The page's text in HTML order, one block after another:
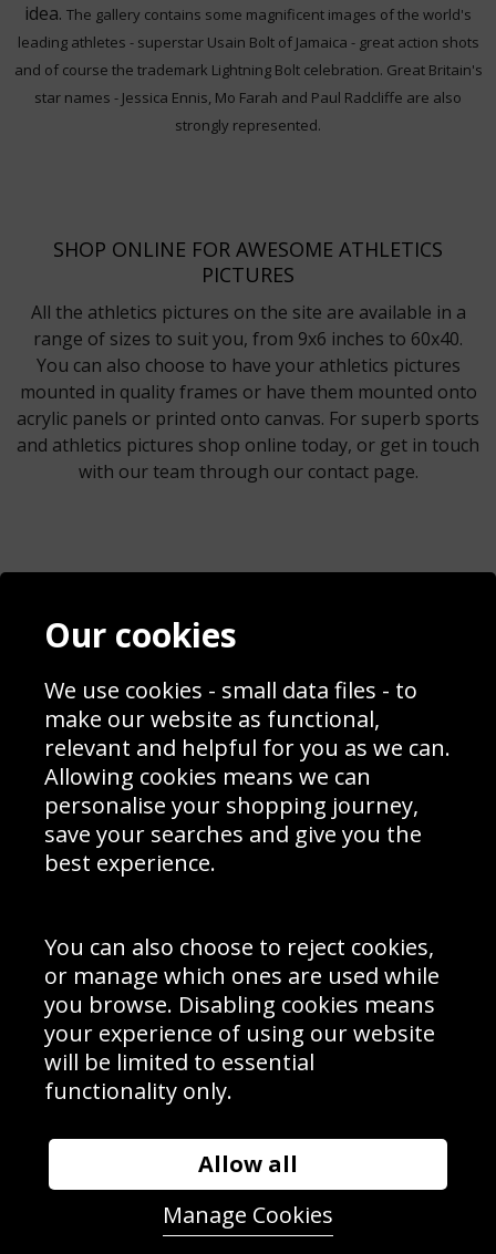
idea. The gallery contains some magnificent images of the world's
leading athletes - superstar Usain Bolt of Jamaica - great action shots
and of course the trademark Lightning Bolt celebration. Great Britain's
star names - Jessica Ennis, Mo Farah and Paul Radcliffe are also
strongly represented.
SHOP ONLINE FOR AWESOME ATHLETICS
PICTURES
All the athletics pictures on the site are available in a
range of sizes to suit you, from 9x6 inches to 60x40.
You can also choose to have your athletics pictures
mounted in quality frames or have them mounted onto
acrylic panels or printed onto canvas. For superb sports
and athletics pictures shop online today, or get in touch
with our team through our contact page.
Contact
Blog
Prices
Interior Design
Delivery Information
Schools Contact
Returns & Refund Policy
Site Map
Sign up to receive product news, offers and competitions, we
Cookie Policy .
Subscribe
Manage Subscription| Unsubscribe
© Sport Photo Gallery Ltd 2026
Unit 6, Precision 4 Business Park, Styles Close, Sittingbourne,
Website design & development bySyrox Emedia
Our cookies
We use cookies - small data files - to
make our website as functional,
relevant and helpful for you as we can.
Allowing cookies means we can
personalise your shopping journey,
save your searches and give you the
best experience.
You can also choose to reject cookies,
or manage which ones are used while
you browse. Disabling cookies means
your experience of using our website
will be limited to essential
functionality only.
Allow all
Manage Cookies